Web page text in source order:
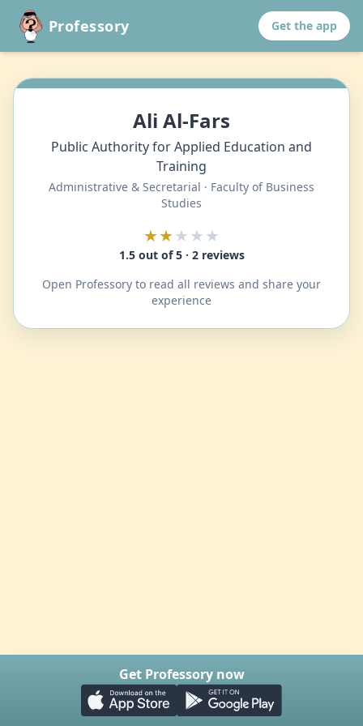
Professory Get the app
Ali Al-Fars
Public Authority for Applied Education and
Training
Administrative & Secretarial · Faculty of Business
Studies
★★★★★
1.5 out of 5 · 2 reviews
Open Professory to read all reviews and share your
experience
Get Professory now